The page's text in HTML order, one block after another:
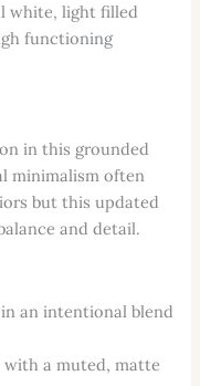
white, light filled
functioning
in this grounded
minimalism often
but this updated
and detail.
an intentional blend
a muted, matte